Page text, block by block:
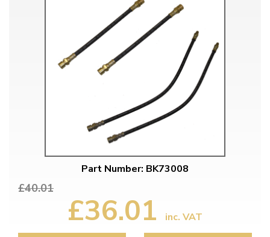
Part Number: BK73008
£40.01
£36.01 inc. VAT